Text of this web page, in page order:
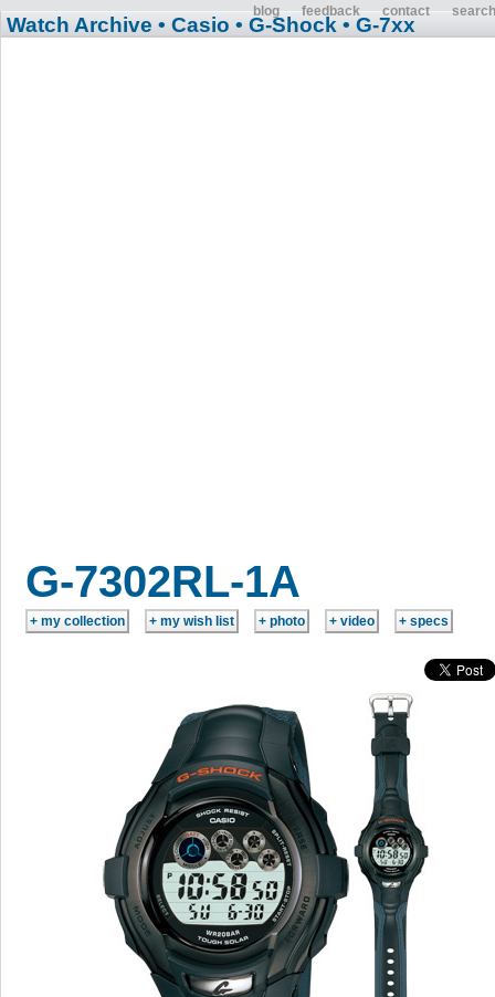
blog feedback contact search
Watch Archive • Casio • G-Shock • G-7xx
G-7302RL-1A